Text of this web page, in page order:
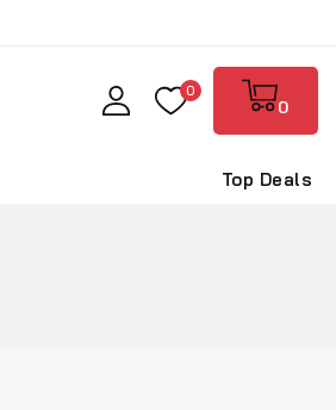
0
0
Top Deals